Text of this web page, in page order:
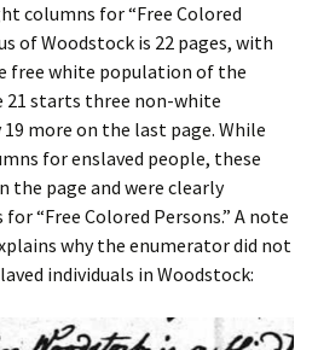
columns for “Free Colored
of Woodstock is 22 pages, with
free white population of the
21 starts three non-white
more on the last page. While
for enslaved people, these
the page and were clearly
“Free Colored Persons.” A note
why the enumerator did not
individuals in Woodstock: